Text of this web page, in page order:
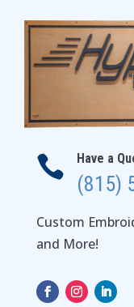
 Have a
(815)
Custom
and More!